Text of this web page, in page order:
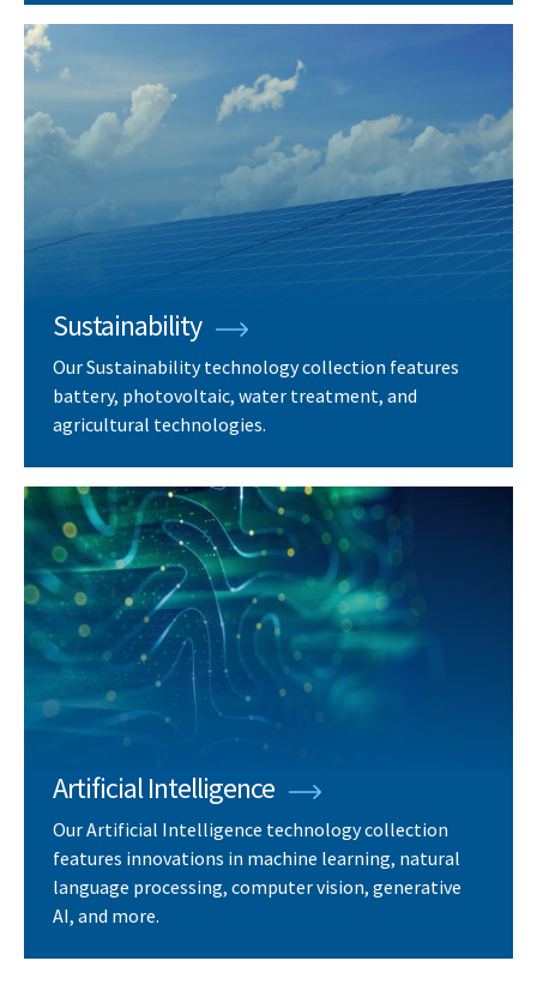
Sustainability
Our Sustainability technology collection features
battery, photovoltaic, water treatment, and
agricultural technologies.
Artificial Intelligence
Our Artificial Intelligence technology collection
features innovations in machine learning, natural
language processing, computer vision, generative
AI, and more.